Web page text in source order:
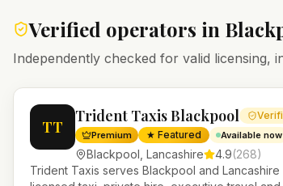
Verified operators in
Independently checked for valid licensing,
TT
Trident Taxis Blackpool
Premium ★ Featured Available now
Blackpool Lancashire 4.9(268)
Trident Taxis serves Blackpool and Lancashire